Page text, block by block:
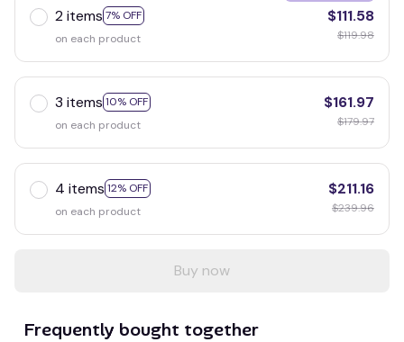
2 items 7% OFF
on each product
$111.58
$119.98
3 items 10% OFF
on each product
$161.97
$179.97
4 items 12% OFF
on each product
$211.16
$239.96
Buy now
Frequently bought together